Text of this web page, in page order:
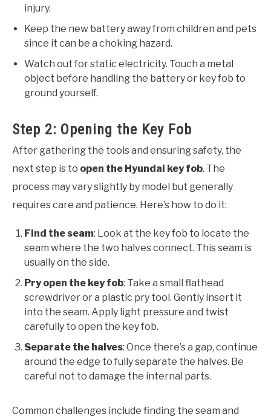
injury.
Keep the new battery away from children and pets
since it can be a choking hazard.
Watch out for static electricity. Touch a metal
object before handling the battery or key fob to
ground yourself.
Step 2: Opening the Key Fob
After gathering the tools and ensuring safety, the
next step is to open the Hyundai key fob. The
process may vary slightly by model but generally
requires care and patience. Here’s how to do it:
Find the seam: Look at the key fob to locate the
seam where the two halves connect. This seam is
usually on the side.
Pry open the key fob: Take a small flathead
screwdriver or a plastic pry tool. Gently insert it
into the seam. Apply light pressure and twist
carefully to open the key fob.
Separate the halves: Once there’s a gap, continue
around the edge to fully separate the halves. Be
careful not to damage the internal parts.
Common challenges include finding the seam and